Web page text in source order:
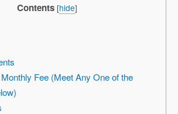
Contents [hide]
Fee (Meet Any One of the